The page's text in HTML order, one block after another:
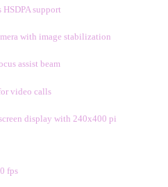
support
with image stabilization
assist beam
video calls
display with 240x400 pi
fps